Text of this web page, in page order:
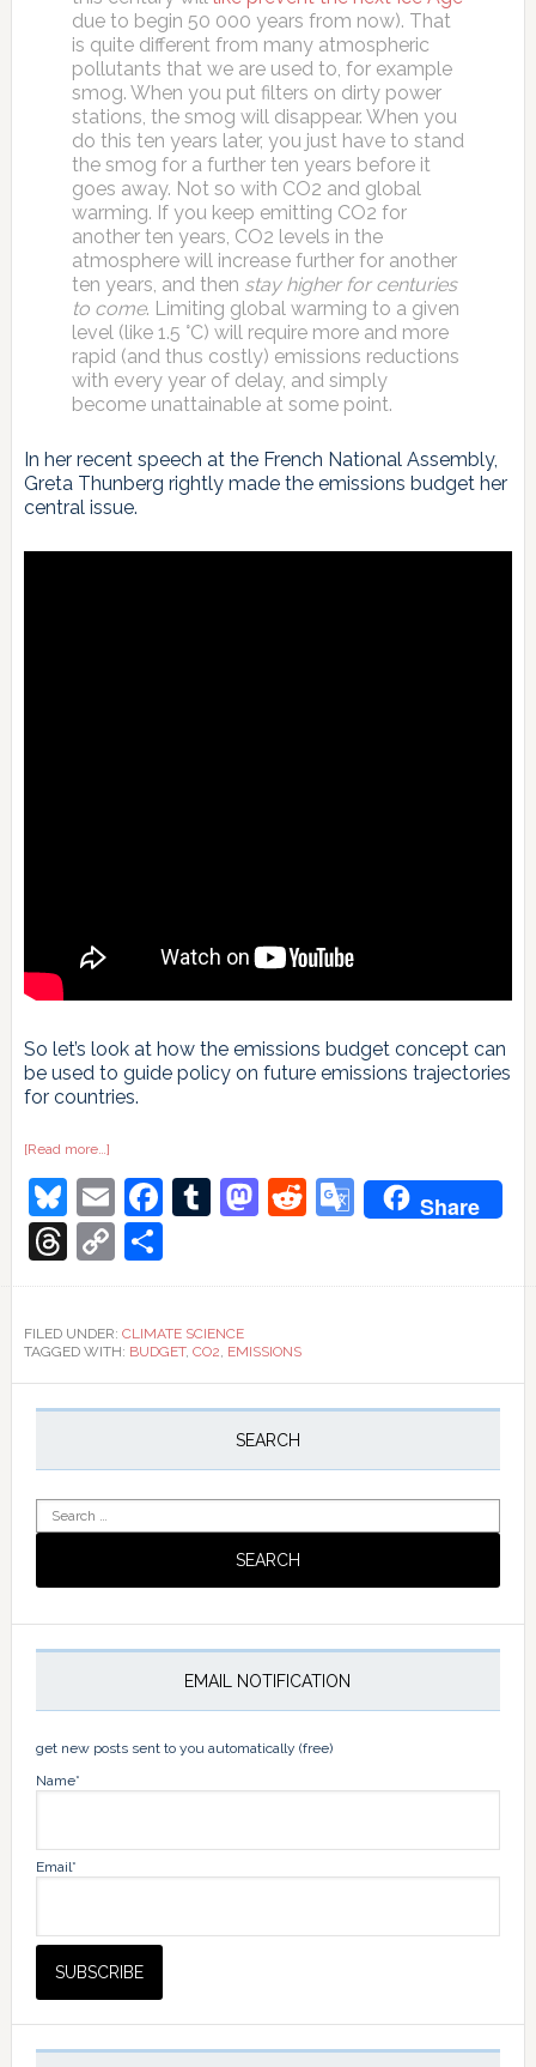
due to begin 50 000 years from now). That
is quite different from many atmospheric
pollutants that we are used to, for example
smog. When you put filters on dirty power
stations, the smog will disappear. When you
do this ten years later, you just have to stand
the smog for a further ten years before it
goes away. Not so with CO2 and global
warming. If you keep emitting CO2 for
another ten years, CO2 levels in the
atmosphere will increase further for another
ten years, and then stay higher for centuries
to come. Limiting global warming to a given
level (like 1.5 °C) will require more and more
rapid (and thus costly) emissions reductions
with every year of delay, and simply
become unattainable at some point.
In her recent speech at the French National Assembly,
Greta Thunberg rightly made the emissions budget her
central issue.
So let’s look at how the emissions budget concept can
be used to guide policy on future emissions trajectories
for countries.
[Read more…]about
much
CO2
your
country
can
emit,
three
simple
Bluesky
EmailFacebook
Tumblr
Mastodon
Reddit
Google
Share
Threads
Copy
Link
Share
FILED UNDER: CLIMATE SCIENCE
TAGGED WITH: BUDGET, CO2, EMISSIONS
Primary
SEARCH
for:
EMAIL NOTIFICATION
get new posts sent to you automatically (free)
Name*
Email*